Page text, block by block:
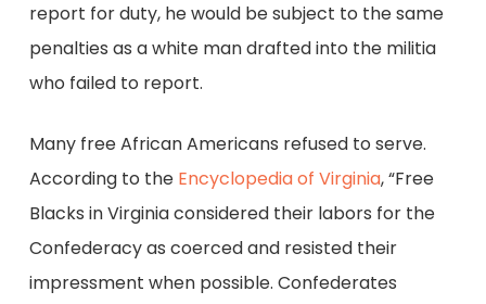
report for duty, he would be subject to the same
penalties as a white man drafted into the militia
who failed to report.
Many free African Americans refused to serve.
According to the Encyclopedia of Virginia, “Free
Blacks in Virginia considered their labors for the
Confederacy as coerced and resisted their
impressment when possible. Confederates